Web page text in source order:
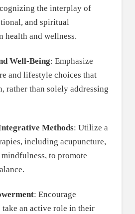
the interplay of
and spiritual
health and wellness.
Well-Being: Emphasize
and lifestyle choices that
rather than solely addressing
Methods: Utilize a
including acupuncture,
to promote
: Encourage
an active role in their